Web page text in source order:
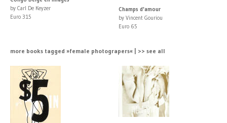
by Carl De Keyzer
Euro 315
Champs d'amour
by Vincent Gouriou
Euro 65
more books tagged »female photograpers« | >> see all